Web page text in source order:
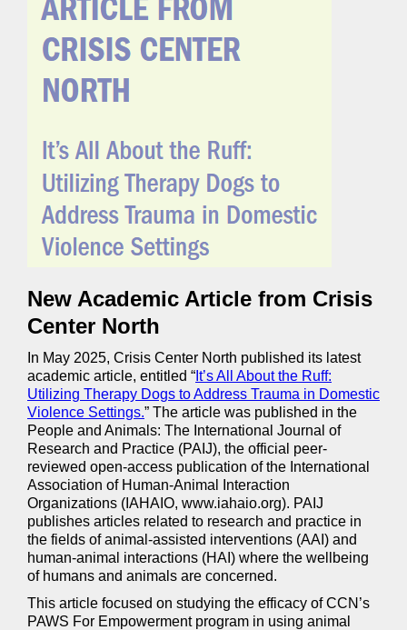
New Academic Article from Crisis
Center North
In May 2025, Crisis Center North published its latest
academic article, entitled “ It’s All About the Ruff:
Utilizing Therapy Dogs to Address Trauma in Domestic
Violence Settings.” The article was published in the
People and Animals: The International Journal of
Research and Practice (PAIJ), the official peer-
reviewed open-access publication of the International
Association of Human-Animal Interaction
Organizations (IAHAIO, www.iahaio.org). PAIJ
publishes articles related to research and practice in
the fields of animal-assisted interventions (AAI) and
human-animal interactions (HAI) where the wellbeing
of humans and animals are concerned.
This article focused on studying the efficacy of CCN’s
PAWS For Empowerment program in using animal